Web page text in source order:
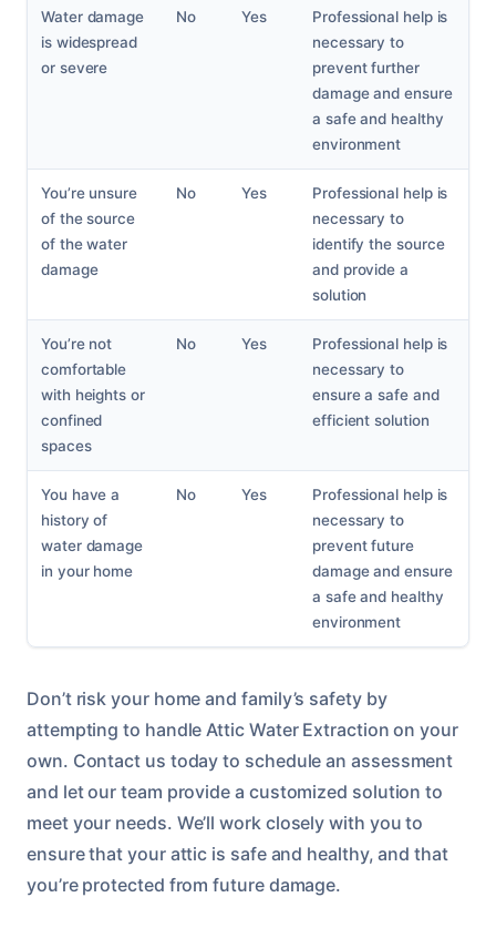
Water damage
is widespread
or severe
No Yes
Professional help is
necessary to
prevent further
damage and ensure
a safe and healthy
environment
You’re unsure
of the source
of the water
damage
No Yes
Professional help is
necessary to
identify the source
and provide a
solution
You’re not
comfortable
with heights or
confined
spaces
No Yes
Professional help is
necessary to
ensure a safe and
efficient solution
You have a
history of
water damage
in your home
No Yes
Professional help is
necessary to
prevent future
damage and ensure
a safe and healthy
environment
Don’t risk your home and family’s safety by
attempting to handle Attic Water Extraction on your
own. Contact us today to schedule an assessment
and let our team provide a customized solution to
meet your needs. We’ll work closely with you to
ensure that your attic is safe and healthy, and that
you’re protected from future damage.